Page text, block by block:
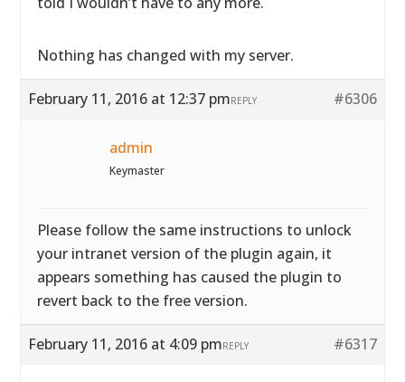
Nothing has changed with my server.
February 11, 2016 at 12:37 pm #6306
REPLY
admin
Keymaster
Please follow the same instructions to unlock
your intranet version of the plugin again, it
appears something has caused the plugin to
revert back to the free version.
February 11, 2016 at 4:09 pm #6317
REPLY